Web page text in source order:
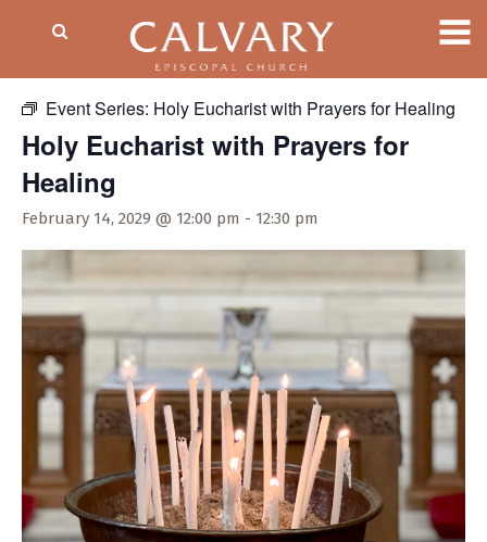
Event Series: Holy Eucharist with Prayers for Healing
Holy Eucharist with Prayers for
Healing
February 14, 2029 @ 12:00 pm - 12:30 pm